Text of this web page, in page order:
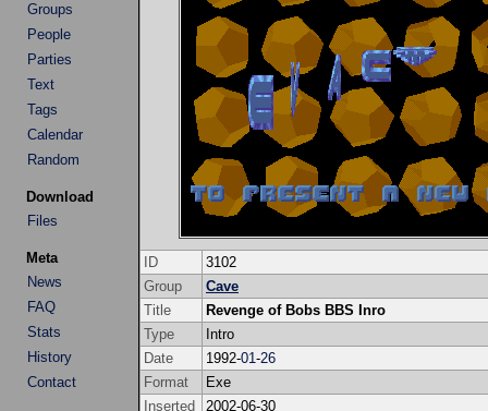
Groups
People
Parties
Text
Tags
Calendar
Random
Download
Files
Meta
News
FAQ
Stats
History
Contact
ID
3102
Group
Cave
Title
Revenge of Bobs BBS Inro
Type
Intro
Date
1992-01-26
Format
Exe
Inserted
2002-06-30